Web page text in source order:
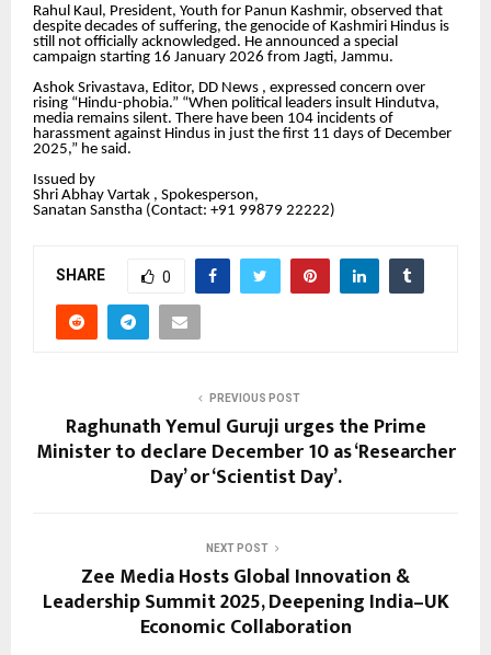
Rahul Kaul, President, Youth for Panun Kashmir, observed that
despite decades of suffering, the genocide of Kashmiri Hindus is
still not officially acknowledged. He announced a special
campaign starting 16 January 2026 from Jagti, Jammu.
Ashok Srivastava, Editor, DD News , expressed concern over
rising “Hindu-phobia.” “When political leaders insult Hindutva,
media remains silent. There have been 104 incidents of
harassment against Hindus in just the first 11 days of December
2025,” he said.
Issued by
Shri Abhay Vartak , Spokesperson,
Sanatan Sanstha (Contact: +91 99879 22222‬)
SHARE 0
PREVIOUS POST
Raghunath Yemul Guruji urges the Prime
Minister to declare December 10 as ‘Researcher
Day’ or ‘Scientist Day’.
NEXT POST
Zee Media Hosts Global Innovation &
Leadership Summit 2025, Deepening India–UK
Economic Collaboration